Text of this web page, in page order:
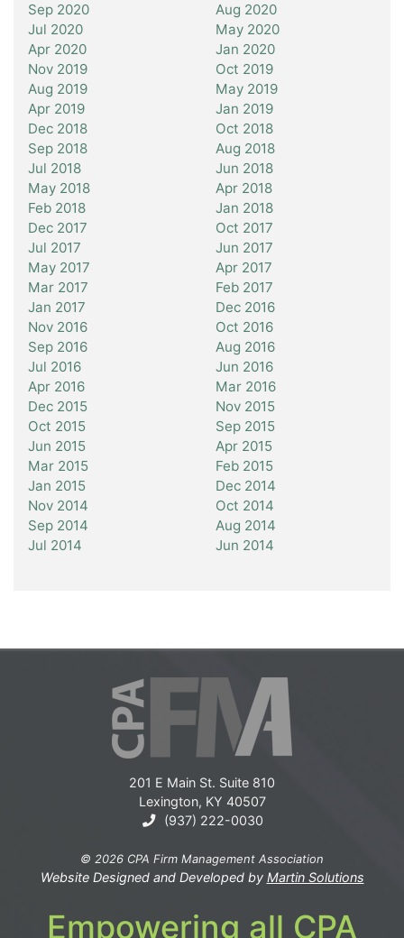
Sep 2020
Aug 2020
Jul 2020
May 2020
Apr 2020
Jan 2020
Nov 2019
Oct 2019
Aug 2019
May 2019
Apr 2019
Jan 2019
Dec 2018
Oct 2018
Sep 2018
Aug 2018
Jul 2018
Jun 2018
May 2018
Apr 2018
Feb 2018
Jan 2018
Dec 2017
Oct 2017
Jul 2017
Jun 2017
May 2017
Apr 2017
Mar 2017
Feb 2017
Jan 2017
Dec 2016
Nov 2016
Oct 2016
Sep 2016
Aug 2016
Jul 2016
Jun 2016
Apr 2016
Mar 2016
Dec 2015
Nov 2015
Oct 2015
Sep 2015
Jun 2015
Apr 2015
Mar 2015
Feb 2015
Jan 2015
Dec 2014
Nov 2014
Oct 2014
Sep 2014
Aug 2014
Jul 2014
Jun 2014
201 E Main St. Suite 810
Lexington, KY 40507
(937) 222-0030
© 2026 CPA Firm Management Association
Website Designed and Developed by Martin Solutions
Empowering all CPA